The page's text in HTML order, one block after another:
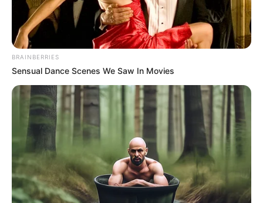
Story
Author
admin
Reading
1 min 2.5k.
Published by
21.07.2024